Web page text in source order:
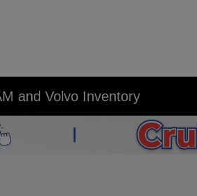
and Volvo Inventory